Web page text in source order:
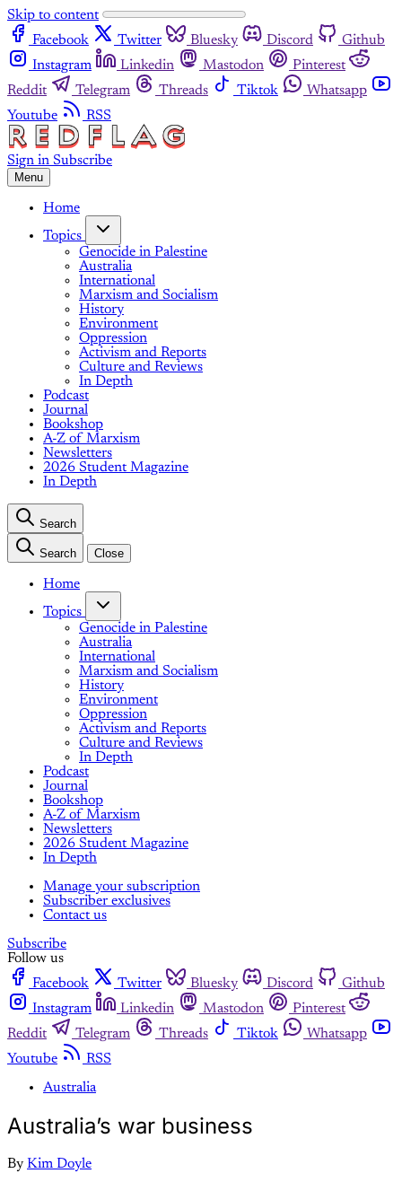
Skip to content
Facebook
Twitter Bluesky Discord
Github
Instagram
Linkedin Mastodon
Pinterest
Reddit
Telegram Threads Tiktok
Whatsapp
Youtube
RSS
Sign in Subscribe
Menu
Home
Topics
Genocide in Palestine
Australia
International
Marxism and Socialism
History
Environment
Oppression
Activism and Reports
Culture and Reviews
In Depth
Podcast
Journal
Bookshop
A-Z of Marxism
Newsletters
2026 Student Magazine
In Depth
Search
Search Close
Home
Topics
Genocide in Palestine
Australia
International
Marxism and Socialism
History
Environment
Oppression
Activism and Reports
Culture and Reviews
In Depth
Podcast
Journal
Bookshop
A-Z of Marxism
Newsletters
2026 Student Magazine
In Depth
Manage your subscription
Subscriber exclusives
Contact us
Subscribe
Follow us
Facebook
Twitter Bluesky Discord
Github
Instagram
Linkedin Mastodon
Pinterest
Reddit
Telegram Threads Tiktok
Whatsapp
Youtube
RSS
Australia
Australia’s war business
By Kim Doyle